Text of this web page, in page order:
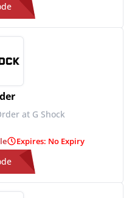
at G Shock
Expires: No Expiry